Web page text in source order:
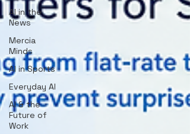
AI in the
News
Mercia
Minds
AI in Sports
Everyday AI
AI & the
Future of
Work